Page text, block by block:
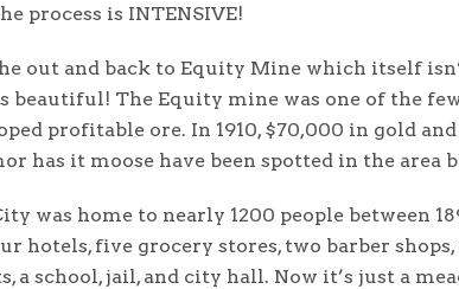
process is INTENSIVE!
out and back to Equity Mine which itself
beautiful! The Equity mine was one of the
profitable ore. In 1910, $70,000 in gold
has it moose have been spotted in the area
was home to nearly 1200 people between
hotels, five grocery stores, two barber
a school, jail, and city hall. Now it’s just a